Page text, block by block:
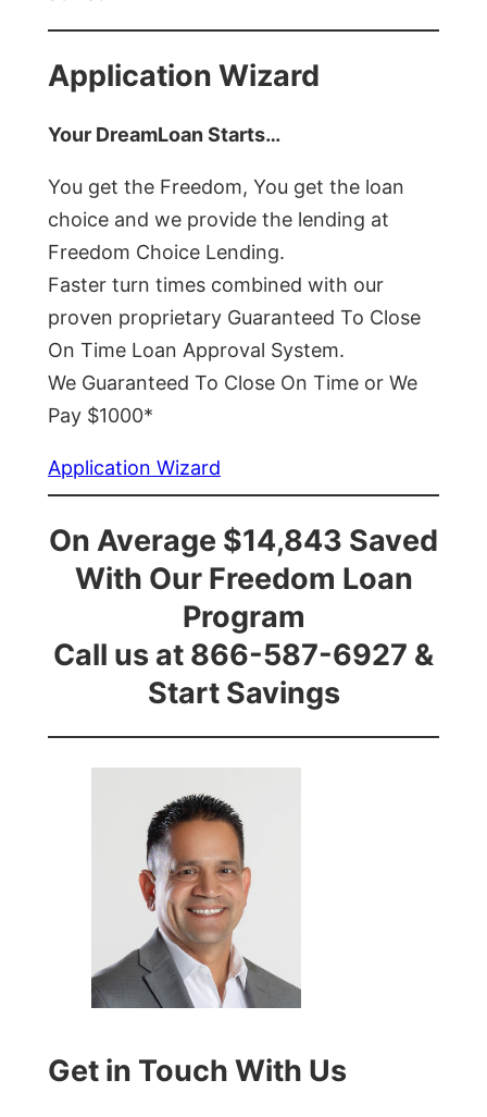
Application Wizard
Your DreamLoan Starts…
You get the Freedom, You get the loan
choice and we provide the lending at
Freedom Choice Lending.
Faster turn times combined with our
proven proprietary Guaranteed To Close
On Time Loan Approval System.
We Guaranteed To Close On Time or We
Pay $1000*
Application Wizard
On Average $14,843 Saved
With Our Freedom Loan
Program
Call us at 866-587-6927 &
Start Savings
Get in Touch With Us